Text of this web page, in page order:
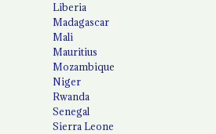
Liberia
Madagascar
Mali
Mauritius
Mozambique
Niger
Rwanda
Senegal
Sierra Leone